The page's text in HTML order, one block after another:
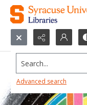
Search...
Advanced search